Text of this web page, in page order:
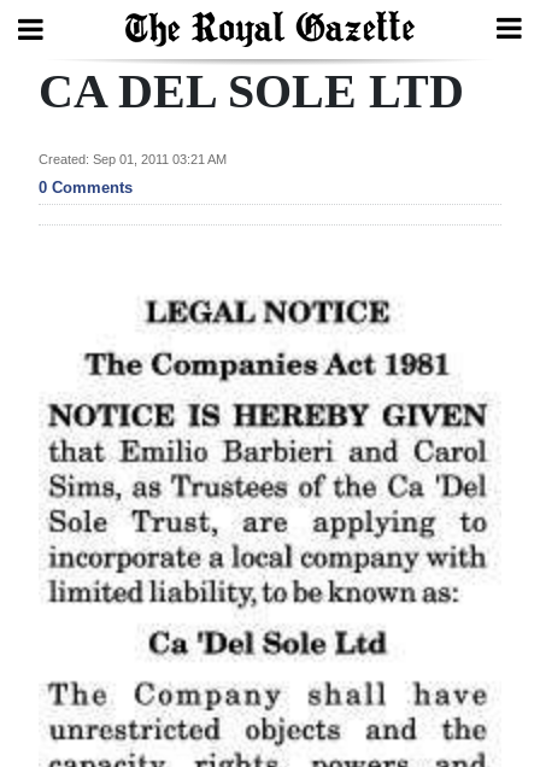
Search
Home
Bermuda
Budget
Election
2025
News
Business
Life
Opinion
CA DEL SOLE LTD
Created: Sep 01, 2011 03:21 AM
0 Comments